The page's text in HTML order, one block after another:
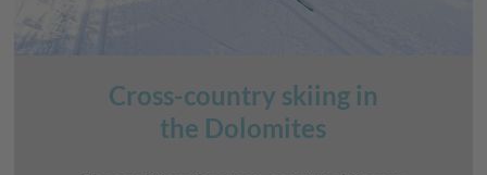
Cross-country skiing in
the Dolomites